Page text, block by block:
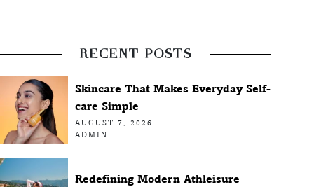
RECENT POSTS
Skincare That Makes Everyday Self-
care Simple
AUGUST 7, 2026
ADMIN
Redefining Modern Athleisure